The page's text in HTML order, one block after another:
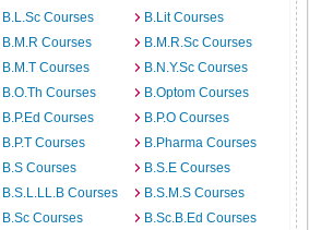
B.L.Sc Courses
B.Lit Courses
B.M.R Courses
B.M.R.Sc Courses
B.M.T Courses
B.N.Y.Sc Courses
B.O.Th Courses
B.Optom Courses
B.P.Ed Courses
B.P.O Courses
B.P.T Courses
B.Pharma Courses
B.S Courses
B.S.E Courses
B.S.L.LL.B Courses
B.S.M.S Courses
B.Sc Courses
B.Sc.B.Ed Courses